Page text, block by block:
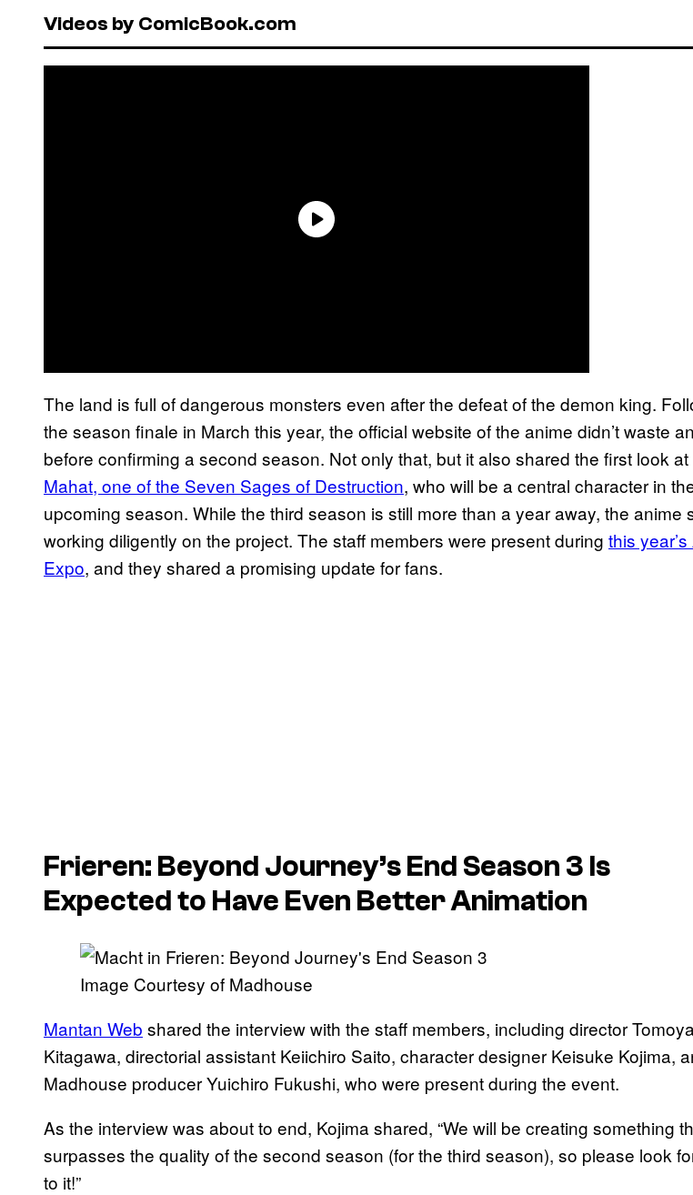
Videos by ComicBook.com
The land is full of dangerous monsters even after the defeat of the demon king.
the season finale in March this year, the official website of the anime didn’t waste
before confirming a second season. Not only that, but it also shared the first look at
Mahat, one of the Seven Sages of Destruction, who will be a central character in
upcoming season. While the third season is still more than a year away, the anime
working diligently on the project. The staff members were present during this
Expo, and they shared a promising update for fans.
Frieren: Beyond Journey’s End Season 3 Is
Expected to Have Even Better Animation
Image Courtesy of Madhouse
Mantan Web shared the interview with the staff members, including director Tomoya
Kitagawa, directorial assistant Keiichiro Saito, character designer Keisuke Kojima,
Madhouse producer Yuichiro Fukushi, who were present during the event.
As the interview was about to end, Kojima shared, “We will be creating something
surpasses the quality of the second season (for the third season), so please look
to it!”